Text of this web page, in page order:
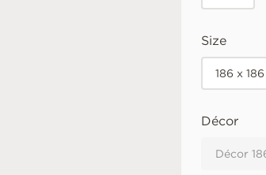
Size
186 x
Décor
Décor